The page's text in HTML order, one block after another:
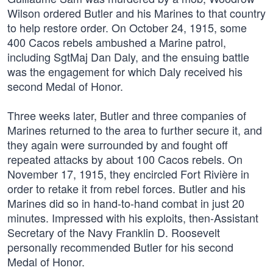
Wilson ordered Butler and his Marines to that country
to help restore order. On October 24, 1915, some
400 Cacos rebels ambushed a Marine patrol,
including SgtMaj Dan Daly, and the ensuing battle
was the engagement for which Daly received his
second Medal of Honor.
Three weeks later, Butler and three companies of
Marines returned to the area to further secure it, and
they again were surrounded by and fought off
repeated attacks by about 100 Cacos rebels. On
November 17, 1915, they encircled Fort Rivière in
order to retake it from rebel forces. Butler and his
Marines did so in hand-to-hand combat in just 20
minutes. Impressed with his exploits, then-Assistant
Secretary of the Navy Franklin D. Roosevelt
personally recommended Butler for his second
Medal of Honor.